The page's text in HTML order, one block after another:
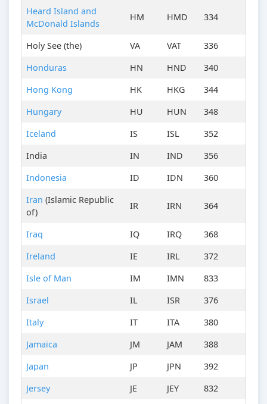
Heard Island and
McDonald Islands
HM HMD 334
Holy See (the) VA VAT
336
Honduras
HN HND
340
Hong Kong
HK HKG
344
Hungary
HU HUN
348
Iceland
IS ISL
352
India
IN IND
356
Indonesia
ID IDN
360
Iran (Islamic Republic
of)
IR IRN 364
Iraq IQ IRQ
368
Ireland
IE IRL
372
Isle of Man
IM IMN
833
Israel
IL ISR
376
Italy
IT ITA
380
Jamaica
JM JAM
388
Japan
JP JPN
392
Jersey
JE JEY
832